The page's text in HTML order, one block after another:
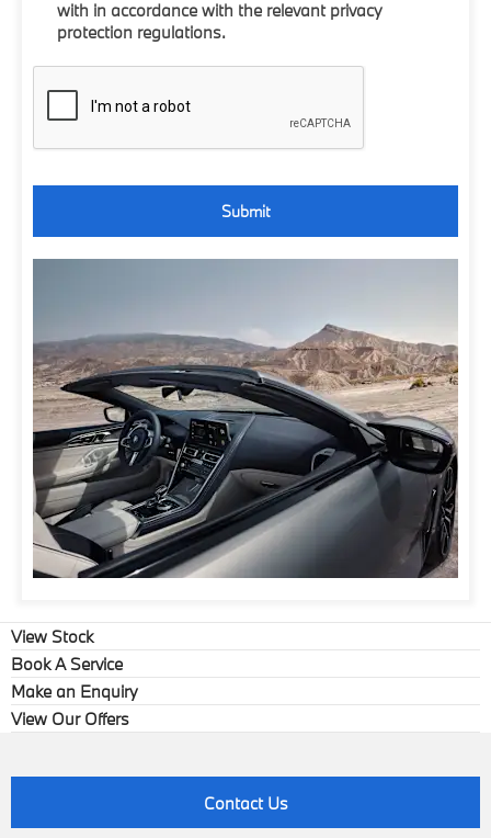
with in accordance with the relevant privacy
protection regulations.
Submit
View Stock
Book A Service
Make an Enquiry
View Our Offers
Contact Us